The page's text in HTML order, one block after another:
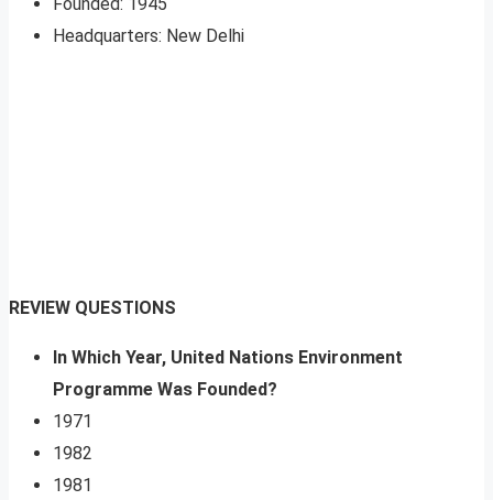
Headquarters: New Delhi
REVIEW QUESTIONS
In Which Year, United Nations Environment
Programme Was Founded?
1971
1982
1981